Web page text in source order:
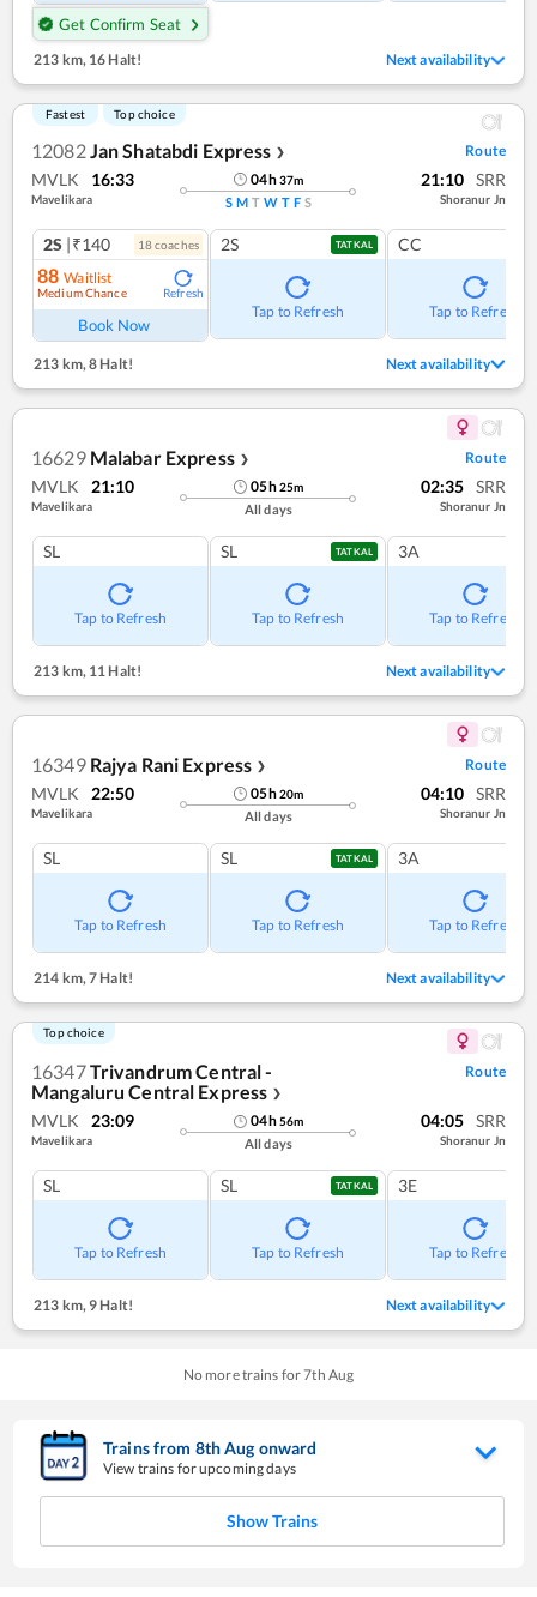
Get Confirm Seat
213 km,16 Halt! Next availability
Fastest Top choice
12082 Jan Shatabdi Express ❯ Route
MVLK 16:33
Mavelikara
04h37m
S M T W T F S
21:10 SRR
Shoranur Jn
2S |₹140 18coaches
88 Waitlist
Medium Chance Refresh
Book Now
2S TATKAL
Tap to Refresh
CC
Tap to Refresh
213 km, 8 Halt! Next availability
16629 Malabar Express ❯ Route
MVLK 21:10
Mavelikara
05h25m
All days
02:35 SRR
Shoranur Jn
SL
Tap to Refresh
SL TATKAL
Tap to Refresh
3A
Tap to Refresh
213 km, 11 Halt! Next availability
16349 Rajya Rani Express ❯ Route
MVLK 22:50
Mavelikara
05h20m
All days
04:10 SRR
Shoranur Jn
SL
Tap to Refresh
SL TATKAL
Tap to Refresh
3A
Tap to Refresh
214 km,7 Halt! Next availability
Top choice
16347Trivandrum Central -
Mangaluru Central Express ❯
Route
MVLK 23:09
Mavelikara
04h56m
All days
04:05 SRR
Shoranur Jn
SL
Tap to Refresh
SL TATKAL
Tap to Refresh
3E
Tap to Refresh
213 km,9 Halt! Next availability
No more trains for7th Aug
Trains from 8thAug onward
View trains for upcoming days
Show Trains